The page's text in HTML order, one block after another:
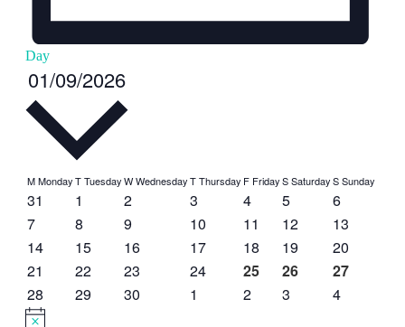
Day
01/09/2026
Calendar
of
Events
MMondayTTuesdayWWednesdayTThursday F FridaySSaturdaySSunday
0
events
31
0
events
1
0
events
2
0
events
3
0
events
4
0
events
5
0
events
6
0
events
7
0
events
8
0
events
9
0
events
10
0
events
11
0
events
12
0
events
13
0
events
14
0
events
15
0
events
16
0
events
17
0
events
18
0
events
19
0
events
20
0
events
21
0
events
22
0
events
23
0
events
24
1
event
25
1
event
26
1
event
27
0
events
28
0
29
0
30
0
1
0
2
0
3
0
4
Notice